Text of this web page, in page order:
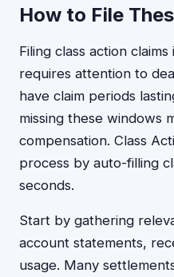
How to File
Filing class action
requires attention to
have claim periods
missing these windows
compensation. Class
process by auto-filling
seconds.
Start by gathering
account statements,
usage. Many